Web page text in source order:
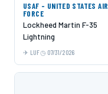
USAF - UNITED STATES AIR
FORCE
Lockheed Martin F-35
Lightning
LUF 07/31/2026